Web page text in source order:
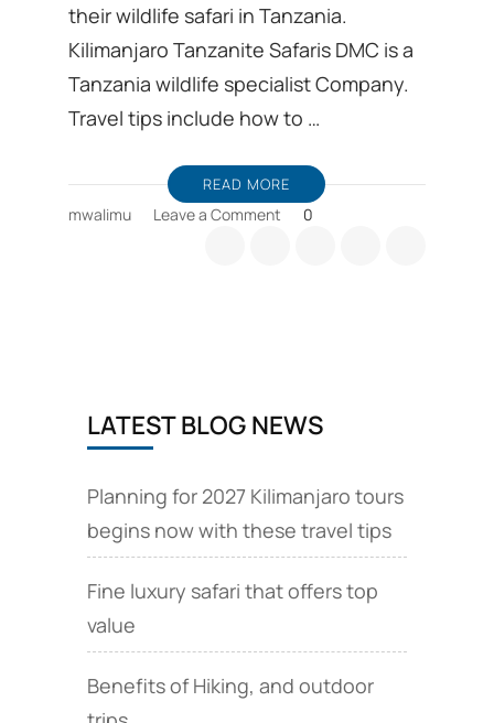
their wildlife safari in Tanzania.
Kilimanjaro Tanzanite Safaris DMC is a
Tanzania wildlife specialist Company.
Travel tips include how to …
READ MORE
mwalimu Leave a Comment 0
LATEST BLOG NEWS
Planning for 2027 Kilimanjaro tours
begins now with these travel tips
Fine luxury safari that offers top
value
Benefits of Hiking, and outdoor